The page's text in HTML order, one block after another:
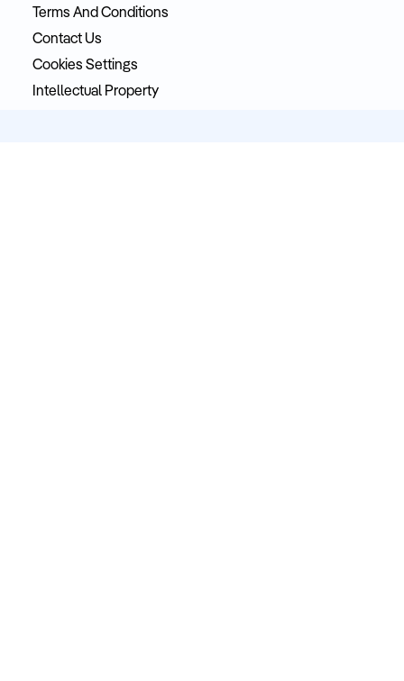
Terms And Conditions
Contact Us
Cookies Settings
Intellectual Property